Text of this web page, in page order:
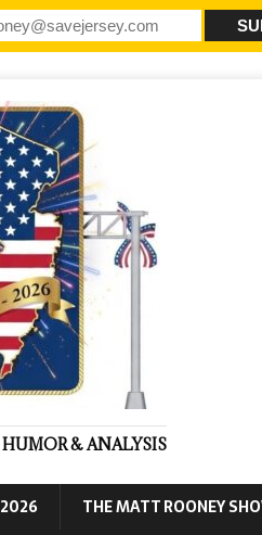
HUMOR & ANALYSIS
THE MATT ROONEY